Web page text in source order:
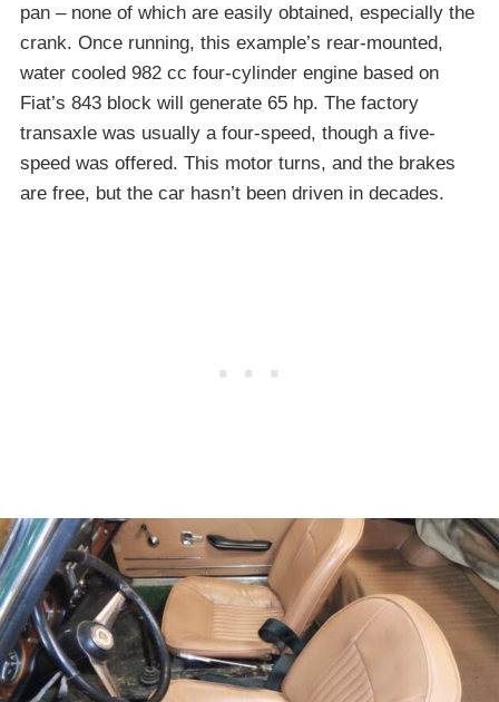
pan – none of which are easily obtained, especially the
crank. Once running, this example’s rear-mounted,
water cooled 982 cc four-cylinder engine based on
Fiat’s 843 block will generate 65 hp. The factory
transaxle was usually a four-speed, though a five-
speed was offered. This motor turns, and the brakes
are free, but the car hasn’t been driven in decades.